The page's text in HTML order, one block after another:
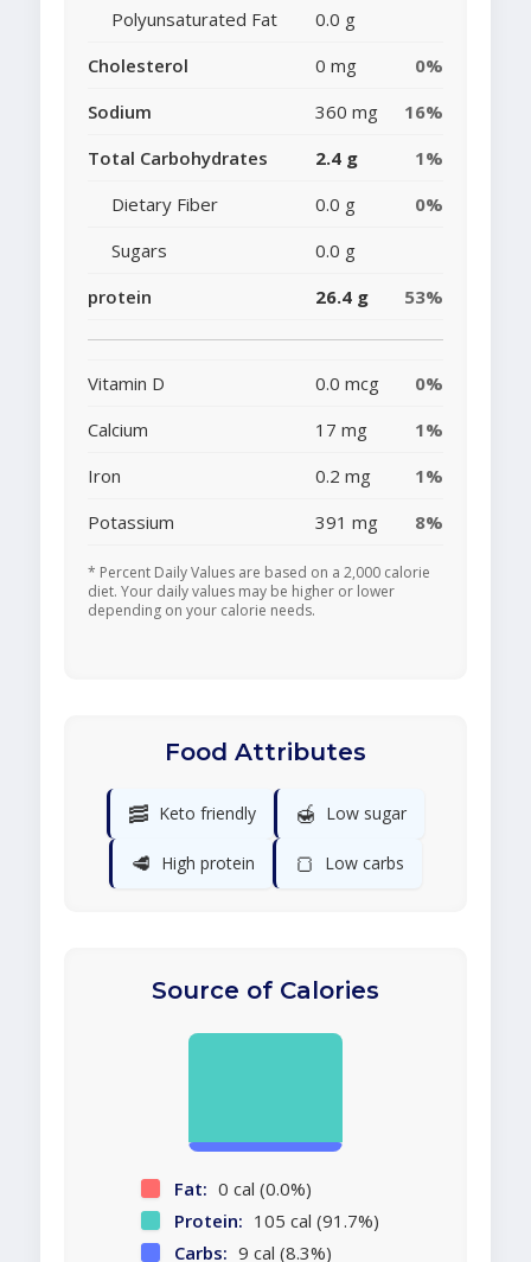
Polyunsaturated Fat
0.0 g
Cholesterol
0 mg
0%
Sodium
360 mg
16%
Total Carbohydrates
2.4 g
1%
Dietary Fiber
0.0 g
0%
Sugars
0.0 g
protein
26.4 g 53%
Vitamin D 0.0 mcg
0%
Calcium
17 mg
1%
Iron
0.2 mg
1%
Potassium
391 mg 8%
* Percent Daily Values are based on a 2,000 calorie
diet. Your daily values may be higher or lower
depending on your calorie needs.
Food Attributes
🥓 Keto friendly 🍯 Low sugar
🥩 High protein 🍞 Low carbs
Source of Calories
Fat: 0 cal (0.0%)
Protein: 105 cal (91.7%)
Carbs: 9 cal (8.3%)